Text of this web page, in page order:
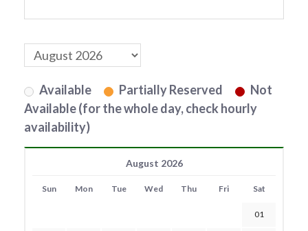
Available Partially Reserved
Not
Available (for the whole day, check hourly
availability)
August 2026
Sun Mon Tue Wed Thu Fri Sat
01